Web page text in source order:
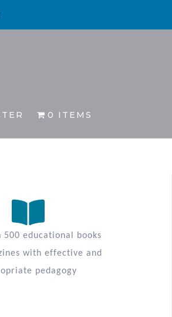
0 ITEMS
500 educational books
with effective and
pedagogy